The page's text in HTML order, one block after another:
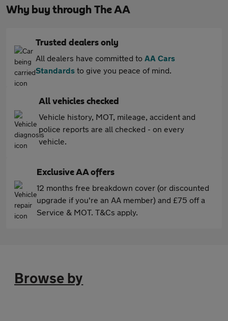
Why buy through The AA
Trusted dealers only
All dealers have committed to AA Cars
Standards to give you peace of mind.
All vehicles checked
Vehicle history, MOT, mileage, accident and
police reports are all checked - on every
vehicle.
Exclusive AA offers
12 months free breakdown cover (or discounted
upgrade if you're an AA member) and £75 off a
Service & MOT. T&Cs apply.
Browse by